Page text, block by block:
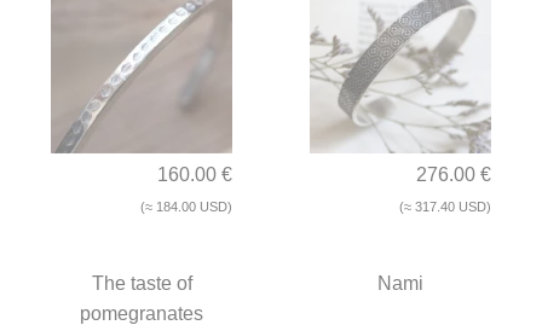
160.00 €
(≈ 184.00 USD)
276.00 €
(≈ 317.40 USD)
The taste of
pomegranates
Nami